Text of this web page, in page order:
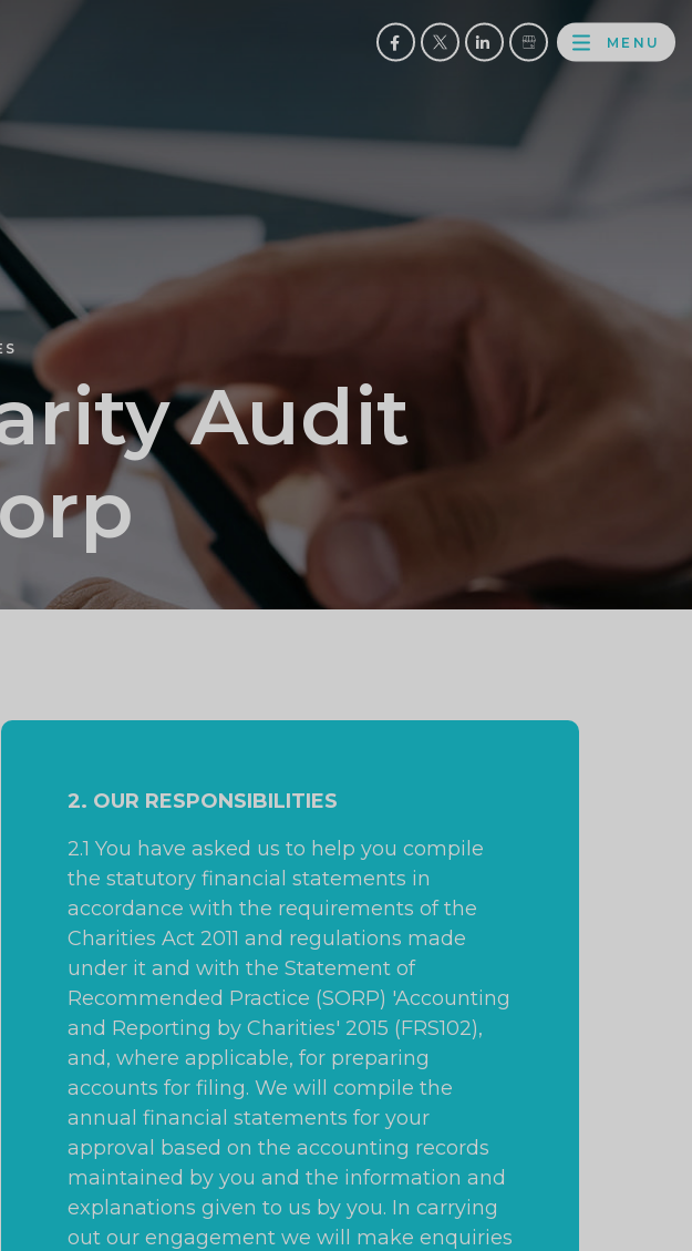
FACEBOOK
TWITTER
LINKEDIN
GOOGLE
BUSINESS
MENU
Audit
2. OUR RESPONSIBILITIES
2.1 You have asked us to help you compile
the statutory financial statements in
accordance with the requirements of the
Charities Act 2011 and regulations made
under it and with the Statement of
Recommended Practice (SORP) 'Accounting
and Reporting by Charities' 2015 (FRS102),
and, where applicable, for preparing
accounts for filing. We will compile the
annual financial statements for your
approval based on the accounting records
maintained by you and the information and
explanations given to us by you. In carrying
out our engagement we will make enquiries